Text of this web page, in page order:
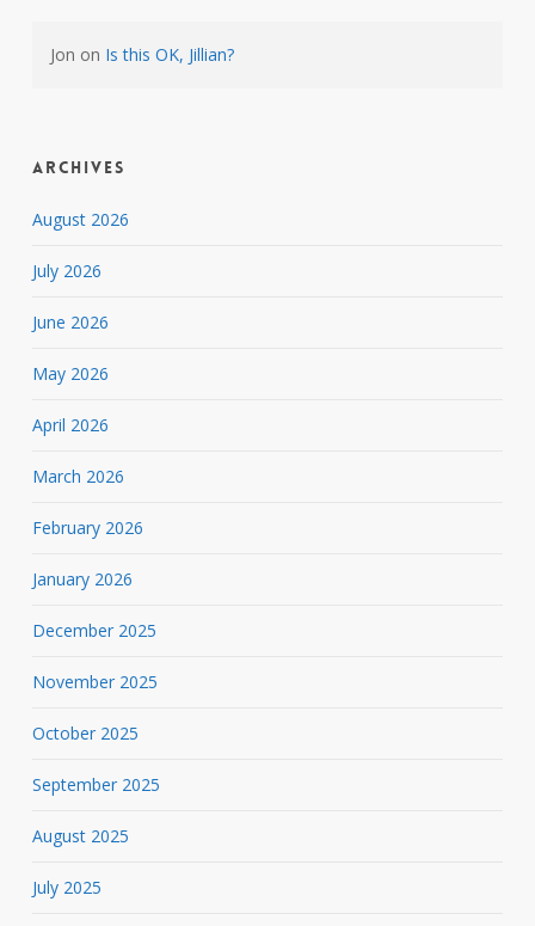
Jon on Is this OK, Jillian?
Archives
August 2026
July 2026
June 2026
May 2026
April 2026
March 2026
February 2026
January 2026
December 2025
November 2025
October 2025
September 2025
August 2025
July 2025